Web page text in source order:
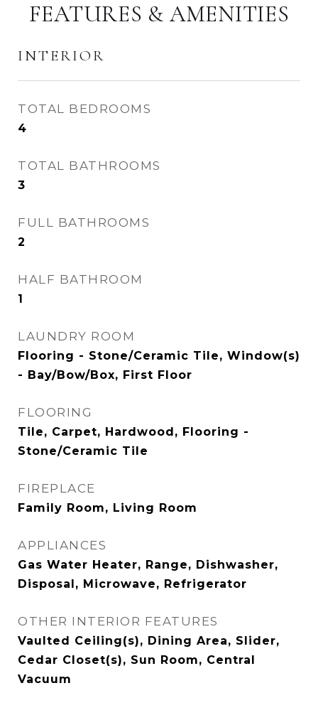
FEATURES & AMENITIES
INTERIOR
TOTAL BEDROOMS
4
TOTAL BATHROOMS
3
FULL BATHROOMS
2
HALF BATHROOM
1
LAUNDRY ROOM
Flooring - Stone/Ceramic Tile, Window(s)
- Bay/Bow/Box, First Floor
FLOORING
Tile, Carpet, Hardwood, Flooring -
Stone/Ceramic Tile
FIREPLACE
Family Room, Living Room
APPLIANCES
Gas Water Heater, Range, Dishwasher,
Disposal, Microwave, Refrigerator
OTHER INTERIOR FEATURES
Vaulted Ceiling(s), Dining Area, Slider,
Cedar Closet(s), Sun Room, Central
Vacuum